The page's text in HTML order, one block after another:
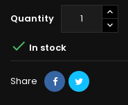
Quantity
 In stock
Share